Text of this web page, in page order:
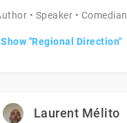
• Speaker • Comedian
Show "Regional Direction"
Laurent Mélito